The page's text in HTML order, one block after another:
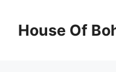
contentHouse Of